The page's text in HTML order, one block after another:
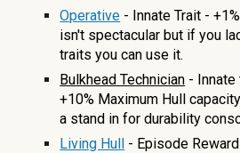
Operative - Innate Trait -
isn't spectacular but if you
traits you can use it.
Bulkhead Technician -
+10% Maximum Hull
a stand in for durability
Living Hull - Episode